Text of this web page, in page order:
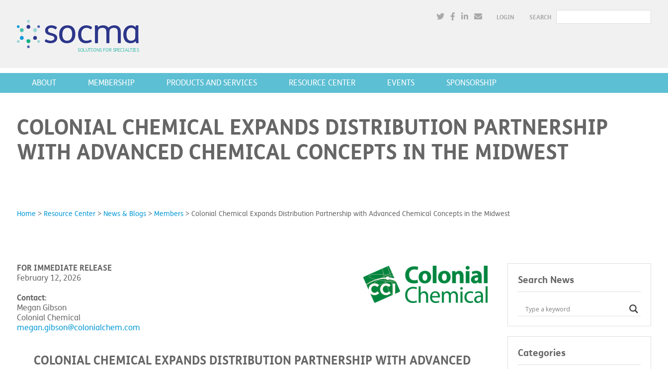
LOGIN SEARCH
socma
SOLUTIONSFOR SPECIALTIES
ABOUT MEMBERSHIP PRODUCTS AND SERVICES RESOURCE CENTER EVENTS SPONSORSHIP
COLONIAL CHEMICAL EXPANDS DISTRIBUTION PARTNERSHIP
WITH ADVANCED CHEMICAL CONCEPTS IN THE MIDWEST
Home > Resource Center> News & Blogs> Members> Colonial Chemical Expands Distribution Partnership with Advanced Chemical Concepts in the Midwest
FOR IMMEDIATE RELEASE
February 12, 2026
Contact:
Megan Gibson
Colonial Chemical
megan.gibson@colonialchem.com
COLONIAL CHEMICAL EXPANDS DISTRIBUTION PARTNERSHIP WITH ADVANCED
Search News
Categories